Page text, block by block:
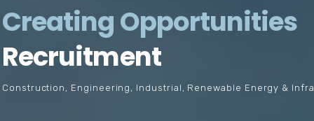
Creating Opportunities
Construction, Engineering, Industrial, Renewable Energy &
Recruitment